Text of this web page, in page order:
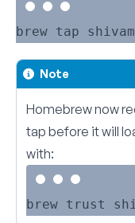
Note
Homebrew now
tap before it will
with: